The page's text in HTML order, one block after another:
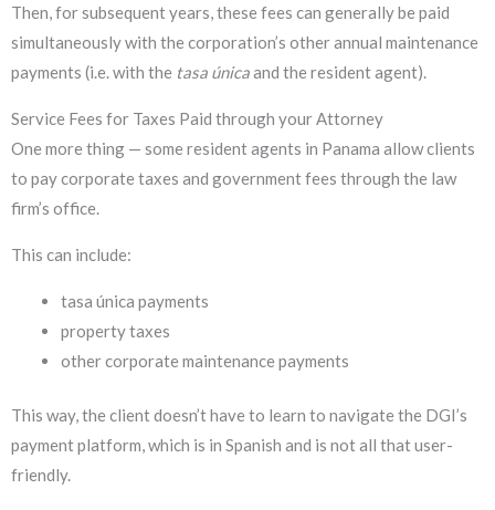
Then, for subsequent years, these fees can generally be paid
simultaneously with the corporation’s other annual maintenance
payments (i.e. with the tasa únicaand the resident agent).
Service Fees for Taxes Paid through your Attorney
One more thing — some resident agents in Panama allow clients
to pay corporate taxes and government fees through the law
firm’s office.
This can include:
tasa única payments
property taxes
other corporate maintenance payments
This way, the client doesn’t have to learn to navigate the DGI’s
payment platform, which is in Spanish and is not all that user-
friendly.